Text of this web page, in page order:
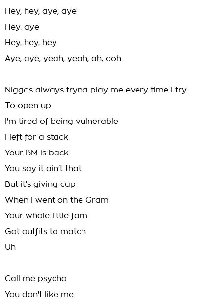
Hey, hey, aye, aye
Hey, aye
Hey, hey, hey
Aye, aye, yeah, yeah, ah, ooh
Niggas always tryna play me every time I try
To open up
I'm tired of being vulnerable
I left for a stack
Your BM is back
You say it ain't that
But it's giving cap
When I went on the Gram
Your whole little fam
Got outfits to match
Uh
Call me psycho
You don't like me